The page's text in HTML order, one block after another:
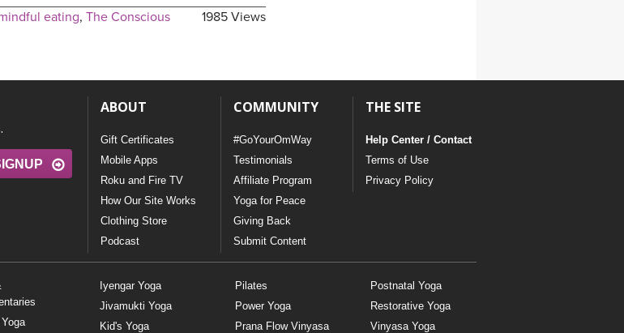
1985 Views
eating, The Conscious
ABOUT
Gift Certificates
Mobile Apps
Roku and Fire TV
How Our Site Works
Clothing Store
Podcast
COMMUNITY
#GoYourOmWay
Testimonials
Affiliate Program
Yoga for Peace
Giving Back
Submit Content
THE SITE
Help Center / Contact
Terms of Use
Privacy Policy
Iyengar Yoga
Jivamukti Yoga
Kid's Yoga
Pilates
Power Yoga
Prana Flow Vinyasa
Postnatal Yoga
Restorative Yoga
Vinyasa Yoga